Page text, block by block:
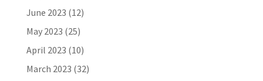
June 2023 (12)
May 2023 (25)
April 2023 (10)
March 2023 (32)